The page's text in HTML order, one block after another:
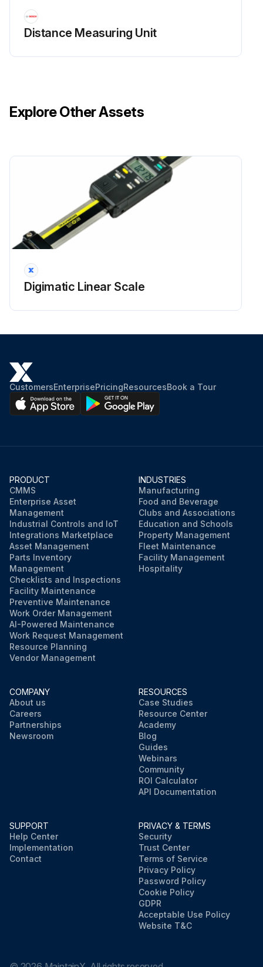
Distance Measuring Unit
Explore Other Assets
Digimatic Linear Scale
CustomersEnterprisePricingResourcesBook a Tour
PRODUCT
CMMS
Enterprise Asset
Management
Industrial Controls and IoT
Integrations Marketplace
Asset Management
Parts Inventory
Management
Checklists and Inspections
Facility Maintenance
Preventive Maintenance
Work Order Management
AI-Powered Maintenance
Work Request Management
Resource Planning
Vendor Management
INDUSTRIES
Manufacturing
Food and Beverage
Clubs and Associations
Education and Schools
Property Management
Fleet Maintenance
Facility Management
Hospitality
COMPANY
About us
Careers
Partnerships
Newsroom
RESOURCES
Case Studies
Resource Center
Academy
Blog
Guides
Webinars
Community
ROI Calculator
API Documentation
SUPPORT
Help Center
Implementation
Contact
PRIVACY & TERMS
Security
Trust Center
Terms of Service
Privacy Policy
Password Policy
Cookie Policy
GDPR
Acceptable Use Policy
Website T&C